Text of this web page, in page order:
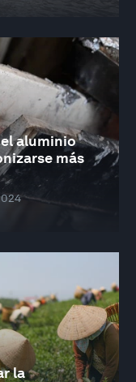
aluminio
más
la